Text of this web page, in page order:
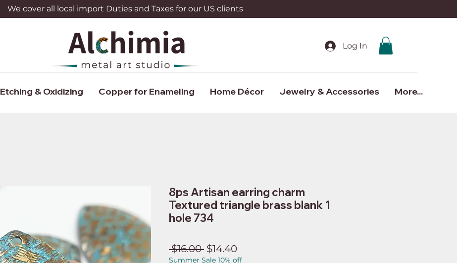
We cover all local import Duties and Taxes for our US clients
Log In
Etching & Oxidizing Copper for Enameling Home Décor Jewelry & Accessories More...
8ps Artisan earring charm
Textured triangle brass blank 1
hole 734
$16.00 Regular
$14.40Sale
Summer Sale 10% off